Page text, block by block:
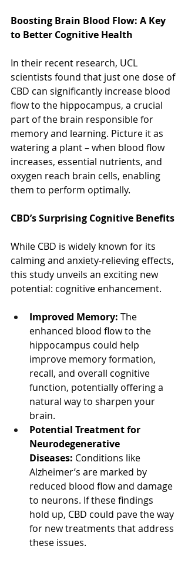
Boosting Brain Blood Flow: A Key
to Better Cognitive Health
In their recent research, UCL
scientists found that just one dose of
CBD can significantly increase blood
flow to the hippocampus, a crucial
part of the brain responsible for
memory and learning. Picture it as
watering a plant – when blood flow
increases, essential nutrients, and
oxygen reach brain cells, enabling
them to perform optimally.
CBD’s Surprising Cognitive Benefits
While CBD is widely known for its
calming and anxiety-relieving effects,
this study unveils an exciting new
potential: cognitive enhancement.
Improved Memory: The
enhanced blood flow to the
hippocampus could help
improve memory formation,
recall, and overall cognitive
function, potentially offering a
natural way to sharpen your
brain.
Potential Treatment for
Neurodegenerative
Diseases: Conditions like
Alzheimer’s are marked by
reduced blood flow and damage
to neurons. If these findings
hold up, CBD could pave the way
for new treatments that address
these issues.